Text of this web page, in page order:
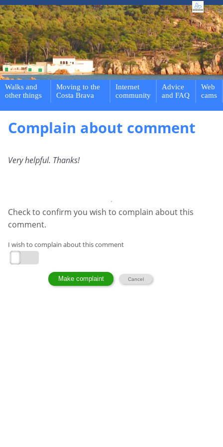
Walks and
other things
Moving to the
Costa Brava
Internet
community
Advice
and FAQ
Web
cams
Complain about comment
Very helpful. Thanks!
Check to confirm you wish to complain about this
comment.
I wish to complain about this comment